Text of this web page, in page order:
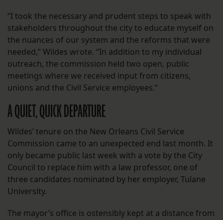
“I took the necessary and prudent steps to speak with
stakeholders throughout the city to educate myself on
the nuances of our system and the reforms that were
needed,” Wildes wrote. “In addition to my individual
outreach, the commission held two open, public
meetings where we received input from citizens,
unions and the Civil Service employees.”
A QUIET, QUICK DEPARTURE
Wildes’ tenure on the New Orleans Civil Service
Commission came to an unexpected end last month. It
only became public last week with a vote by the City
Council to replace him with a law professor, one of
three candidates nominated by her employer, Tulane
University.
The mayor’s office is ostensibly kept at a distance from